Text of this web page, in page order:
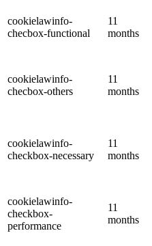
cookielawinfo-
checbox-functional
11
months
cookielawinfo-
checbox-others
11
months
cookielawinfo-
checkbox-necessary
11
months
cookielawinfo-
checkbox-
performance
11
months